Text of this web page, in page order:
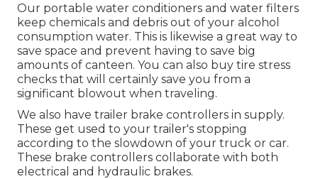
Our portable water conditioners and water filters
keep chemicals and debris out of your alcohol
consumption water. This is likewise a great way to
save space and prevent having to save big
amounts of canteen. You can also buy tire stress
checks that will certainly save you from a
significant blowout when traveling.
We also have trailer brake controllers in supply.
These get used to your trailer's stopping
according to the slowdown of your truck or car.
These brake controllers collaborate with both
electrical and hydraulic brakes.